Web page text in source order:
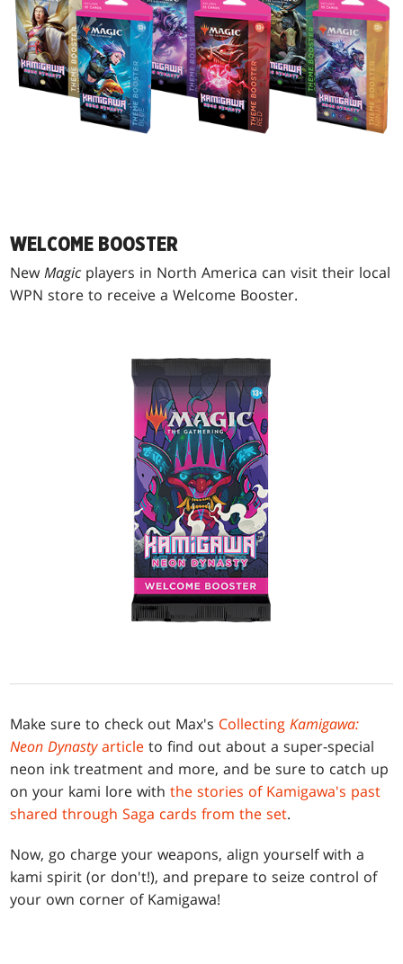
WELCOME BOOSTER
NewMagic players in North America can visit their local
WPN store to receive a Welcome Booster.
Make sure to check out Max's CollectingKamigawa:
Neon Dynastyarticle to find out about a super-special
neon ink treatment and more, and be sure to catch up
on your kami lore withthe stories of Kamigawa's past
shared through Saga cards from the set.
Now, go charge your weapons, align yourself with a
kami spirit (or don't!), and prepare to seize control of
your own corner of Kamigawa!